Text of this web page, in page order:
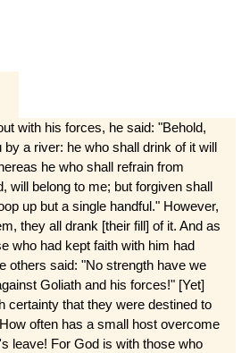
with his forces, he said: "Behold,
a river: he who shall drink of it will
he who shall refrain from
will belong to me; but forgiven shall
up but a single handful." However,
they all drank [their fill] of it. And as
who had kept faith with him had
others said: "No strength have we
Goliath and his forces!" [Yet]
certainty that they were destined to
often has a small host overcome
leave! For God is with those who